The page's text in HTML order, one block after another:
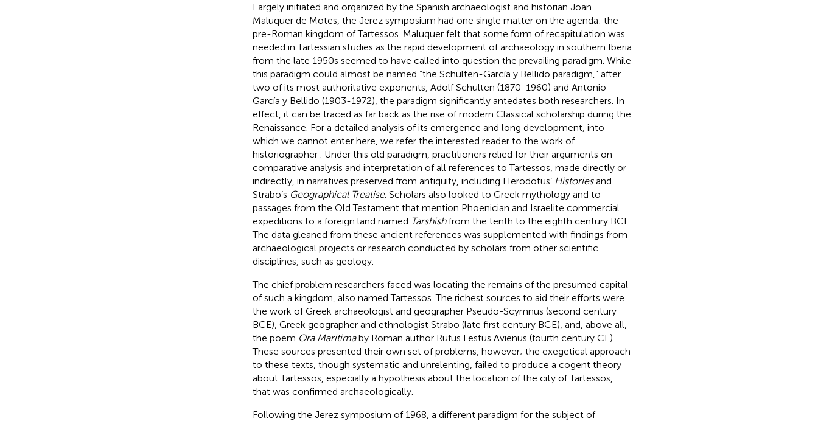
Largely initiated and organized by the Spanish archaeologist and historian Joan
Maluquer de Motes, the Jerez symposium had one single matter on the agenda: the
pre-Roman kingdom of Tartessos. Maluquer felt that some form of recapitulation was
needed in Tartessian studies as the rapid development of archaeology in southern Iberia
from the late 1950s seemed to have called into question the prevailing paradigm. While
this paradigm could almost be named “the Schulten-García y Bellido paradigm,” after
two of its most authoritative exponents, Adolf Schulten (1870-1960) and Antonio
García y Bellido (1903-1972), the paradigm significantly antedates both researchers. In
effect, it can be traced as far back as the rise of modern Classical scholarship during the
Renaissance. For a detailed analysis of its emergence and long development, into
which we cannot enter here, we refer the interested reader to the work of
historiographer
. Under this old paradigm, practitioners relied for their arguments on
comparative analysis and interpretation of all references to Tartessos, made directly or
indirectly, in narratives preserved from antiquity, including Herodotus’ Historiesand
Strabo’s Geographical Treatise. Scholars also looked to Greek mythology and to
passages from the Old Testament that mention Phoenician and Israelite commercial
expeditions to a foreign land named Tarshishfrom the tenth to the eighth century BCE.
The data gleaned from these ancient references was supplemented with findings from
archaeological projects or research conducted by scholars from other scientific
disciplines, such as geology.
The chief problem researchers faced was locating the remains of the presumed capital
of such a kingdom, also named Tartessos. The richest sources to aid their efforts were
the work of Greek archaeologist and geographer Pseudo-Scymnus (second century
BCE), Greek geographer and ethnologist Strabo (late first century BCE), and, above all,
the poem Ora Maritimaby Roman author Rufus Festus Avienus (fourth century CE).
These sources presented their own set of problems, however; the exegetical approach
to these texts, though systematic and unrelenting, failed to produce a cogent theory
about Tartessos, especially a hypothesis about the location of the city of Tartessos,
that was confirmed archaeologically.
Following the Jerez symposium of 1968, a different paradigm for the subject of